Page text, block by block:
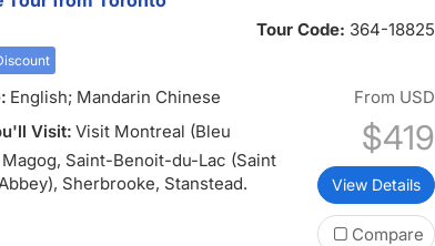
Tour Code: 364-18825
English; Mandarin Chinese
Visit: Visit Montreal (Bleu
Magog, Saint-Benoit-du-Lac (Saint
Sherbrooke, Stanstead.
From USD
$419
View Details
Compare